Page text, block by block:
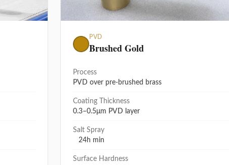
PVD
Brushed Gold
Process
PVD over pre-brushed brass
Coating Thickness
0.3–0.5μm PVD layer
Salt Spray
24h min
Surface Hardness